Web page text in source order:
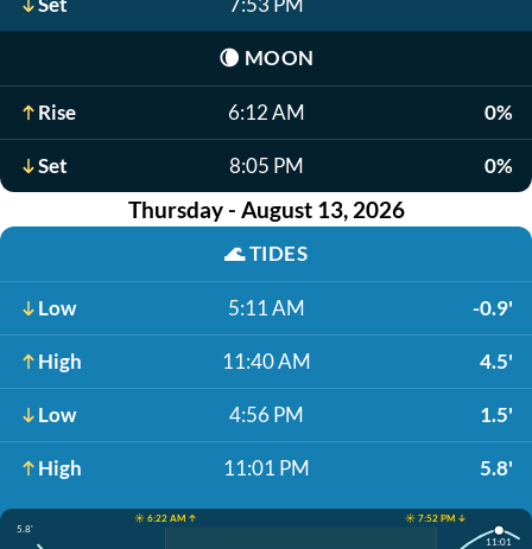
🌘 MOON
Rise 6:12 AM 0%
Set 8:05 PM 0%
Thursday - August 13, 2026
🌊TIDES
Low 5:11 AM -0.9'
High 11:40 AM 4.5'
Low 4:56 PM 1.5'
High 11:01 PM 5.8'
☀️ 6:22 AM ↑
☀️ 7:52 PM ↓
5.8'
11:01